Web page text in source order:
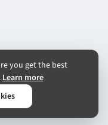
you get the best
Learn more